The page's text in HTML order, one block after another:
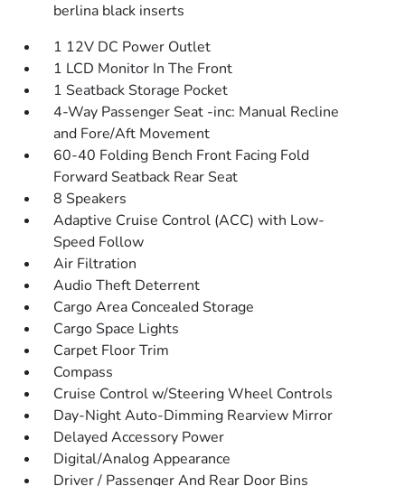
berlina black inserts
1 12V DC Power Outlet
1 LCD Monitor In The Front
1 Seatback Storage Pocket
4-Way Passenger Seat -inc: Manual Recline
and Fore/Aft Movement
60-40 Folding Bench Front Facing Fold
Forward Seatback Rear Seat
8 Speakers
Adaptive Cruise Control (ACC) with Low-
Speed Follow
Air Filtration
Audio Theft Deterrent
Cargo Area Concealed Storage
Cargo Space Lights
Carpet Floor Trim
Compass
Cruise Control w/Steering Wheel Controls
Day-Night Auto-Dimming Rearview Mirror
Delayed Accessory Power
Digital/Analog Appearance
Driver / Passenger And Rear Door Bins